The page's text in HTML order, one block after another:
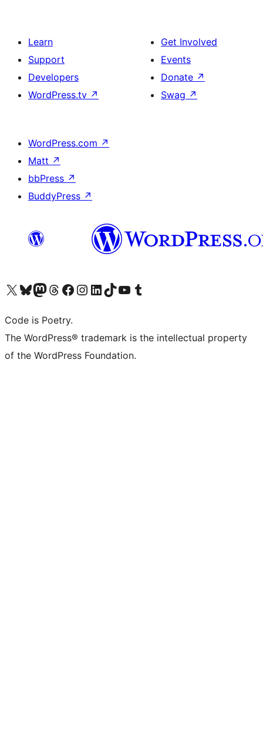
Learn
Support
Developers
WordPress.tv ↗
Get Involved
Events
Donate ↗
Swag ↗
WordPress.com ↗
Matt ↗
bbPress ↗
BuddyPress ↗
Visit our X (formerly Twitter) account
Visit our Bluesky account
Visit our Mastodon account
Visit our Threads account
Visit our Facebook page
Visit our Instagram account
Visit our LinkedIn account
Visit our TikTok account
Visit our YouTube channel
Visit our Tumblr account
Code is Poetry.
The WordPress® trademark is the intellectual property
of the WordPress Foundation.